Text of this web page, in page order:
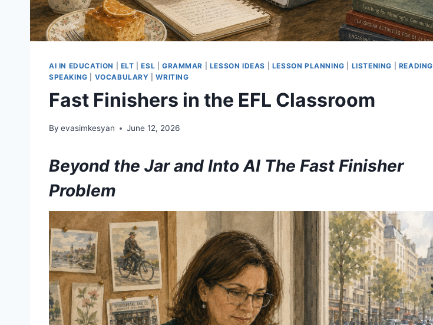
AI IN EDUCATION ELT |ESL GRAMMAR LESSON IDEAS LESSON PLANNING LISTENING READING
SPEAKING
VOCABULARY |WRITING
Fast Finishers in the EFL Classroom
By evasimkesyan June 12, 2026
Beyond the Jar and Into AI The Fast Finisher
Problem